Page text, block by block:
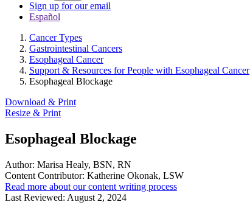
Sign up for our email
Español
Cancer Types
Gastrointestinal Cancers
Esophageal Cancer
Support & Resources for People with Esophageal Cancer
Esophageal Blockage
Download & Print
Resize & Print
Esophageal Blockage
Author: Marisa Healy, BSN, RN
Content Contributor: Katherine Okonak, LSW
Read more about our content writing process
Last Reviewed: August 2, 2024